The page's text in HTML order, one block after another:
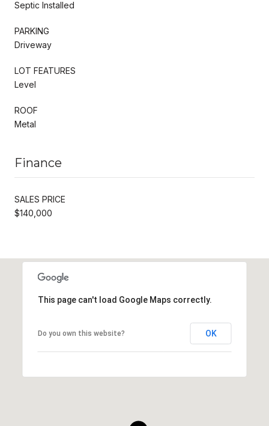
Septic Installed
PARKING
Driveway
LOT FEATURES
Level
ROOF
Metal
Finance
SALES PRICE
$140,000
This page can't load Google Maps correctly.
Do you own this website? OK